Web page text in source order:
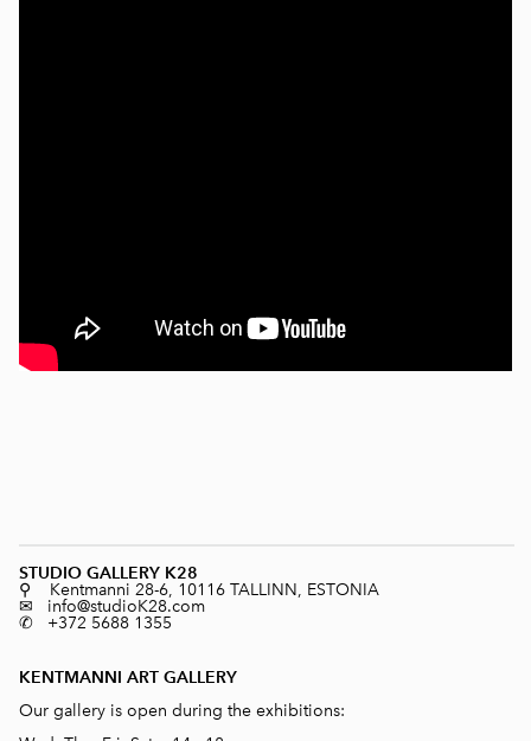
STUDIO GALLERY K28
⚲ Kentmanni 28-6, 10116 TALLINN, ESTONIA
✉ info@studioK28.com
✆ +372 5688 1355
KENTMANNI ART GALLERY
Our gallery is open during the exhibitions: